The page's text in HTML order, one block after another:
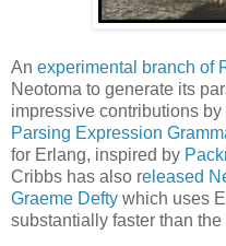
An experimental branch of
Neotoma to generate its
impressive contributions by
Parsing Expression
for Erlang, inspired by
Cribbs has also released
Graeme Defty which uses
substantially faster than